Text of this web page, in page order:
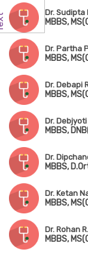
Dr. Sudipta
MBBS,
Dr. Partha
MBBS,
Dr. Debapi
MBBS,
Dr.
MBBS,
Dr.
MBBS,
Dr. Ketan
Dr. Rohan